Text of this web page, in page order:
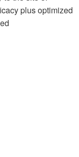
plus optimized
and